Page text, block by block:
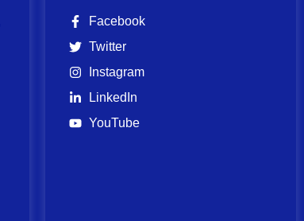
Facebook
Twitter
Instagram
LinkedIn
YouTube